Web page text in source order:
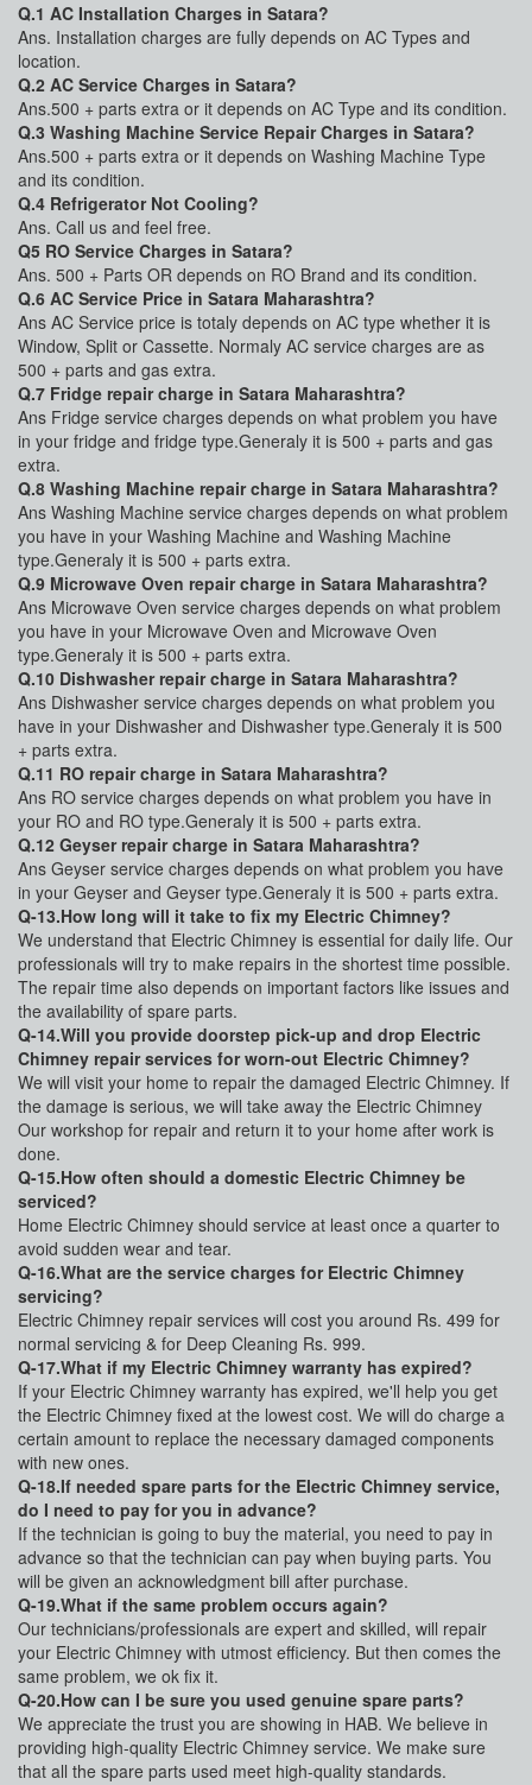
Q.1 AC Installation Charges in Satara?
Ans. Installation charges are fully depends on AC Types and
location.
Q.2 AC Service Charges in Satara?
Ans.500 + parts extra or it depends on AC Type and its condition.
Q.3 Washing Machine Service Repair Charges in Satara?
Ans.500 + parts extra or it depends on Washing Machine Type
and its condition.
Q.4 Refrigerator Not Cooling?
Ans. Call us and feel free.
Q5 RO Service Charges in Satara?
Ans. 500 + Parts OR depends on RO Brand and its condition.
Q.6 AC Service Price in Satara Maharashtra?
Ans AC Service price is totaly depends on AC type whether it is
Window, Split or Cassette. Normaly AC service charges are as
500 + parts and gas extra.
Q.7 Fridge repair charge in Satara Maharashtra?
Ans Fridge service charges depends on what problem you have
in your fridge and fridge type.Generaly it is 500 + parts and gas
extra.
Q.8 Washing Machine repair charge in Satara Maharashtra?
Ans Washing Machine service charges depends on what problem
you have in your Washing Machine and Washing Machine
type.Generaly it is 500 + parts extra.
Q.9 Microwave Oven repair charge in Satara Maharashtra?
Ans Microwave Oven service charges depends on what problem
you have in your Microwave Oven and Microwave Oven
type.Generaly it is 500 + parts extra.
Q.10 Dishwasher repair charge in Satara Maharashtra?
Ans Dishwasher service charges depends on what problem you
have in your Dishwasher and Dishwasher type.Generaly it is 500
+ parts extra.
Q.11 RO repair charge in Satara Maharashtra?
Ans RO service charges depends on what problem you have in
your RO and RO type.Generaly it is 500 + parts extra.
Q.12 Geyser repair charge in Satara Maharashtra?
Ans Geyser service charges depends on what problem you have
in your Geyser and Geyser type.Generaly it is 500 + parts extra.
Q-13.How long will it take to fix my Electric Chimney?
We understand that Electric Chimney is essential for daily life. Our
professionals will try to make repairs in the shortest time possible.
The repair time also depends on important factors like issues and
the availability of spare parts.
Q-14.Will you provide doorstep pick-up and drop Electric
Chimney repair services for worn-out Electric Chimney?
We will visit your home to repair the damaged Electric Chimney. If
the damage is serious, we will take away the Electric Chimney
Our workshop for repair and return it to your home after work is
done.
Q-15.How often should a domestic Electric Chimney be
serviced?
Home Electric Chimney should service at least once a quarter to
avoid sudden wear and tear.
Q-16.What are the service charges for Electric Chimney
servicing?
Electric Chimney repair services will cost you around Rs. 499 for
normal servicing & for Deep Cleaning Rs. 999.
Q-17.What if my Electric Chimney warranty has expired?
If your Electric Chimney warranty has expired, we'll help you get
the Electric Chimney fixed at the lowest cost. We will do charge a
certain amount to replace the necessary damaged components
with new ones.
Q-18.If needed spare parts for the Electric Chimney service,
do I need to pay for you in advance?
If the technician is going to buy the material, you need to pay in
advance so that the technician can pay when buying parts. You
will be given an acknowledgment bill after purchase.
Q-19.What if the same problem occurs again?
Our technicians/professionals are expert and skilled, will repair
your Electric Chimney with utmost efficiency. But then comes the
same problem, we ok fix it.
Q-20.How can I be sure you used genuine spare parts?
We appreciate the trust you are showing in HAB. We believe in
providing high-quality Electric Chimney service. We make sure
that all the spare parts used meet high-quality standards.